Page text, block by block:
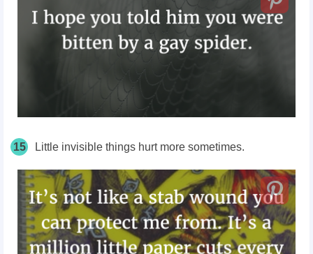
15 Little invisible things hurt more sometimes.